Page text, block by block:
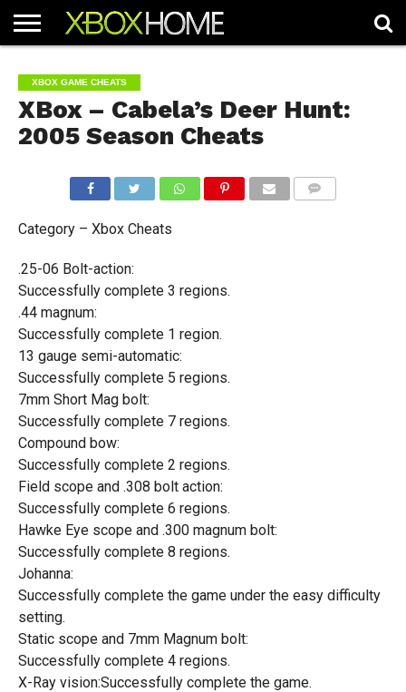
ARTICLES
CHEATS
NEWS
CONTACT
XBOX GAME CHEATS
XBox – Cabela’s Deer Hunt:
2005 Season Cheats
Category – Xbox Cheats
.25-06 Bolt-action:
Successfully complete 3 regions.
.44 magnum:
Successfully complete 1 region.
13 gauge semi-automatic:
Successfully complete 5 regions.
7mm Short Mag bolt:
Successfully complete 7 regions.
Compound bow:
Successfully complete 2 regions.
Field scope and .308 bolt action:
Successfully complete 6 regions.
Hawke Eye scope and .300 magnum bolt:
Successfully complete 8 regions.
Johanna:
Successfully complete the game under the easy difficulty
setting.
Static scope and 7mm Magnum bolt:
Successfully complete 4 regions.
X-Ray vision:Successfully complete the game.